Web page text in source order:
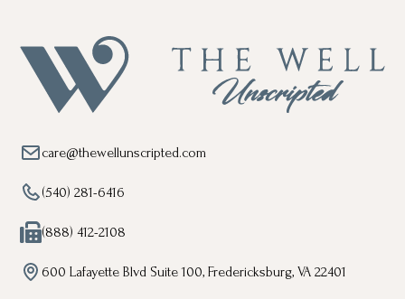
care@thewellunscripted.com
(540) 281-6416
(888) 412-2108
600 Lafayette Blvd Suite 100, Fredericksburg, VA 22401